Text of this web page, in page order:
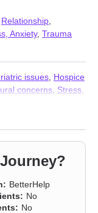
Relationship
Anxiety, Trauma
issues Hospice
concerns Stress,
BetterHelp
No
No